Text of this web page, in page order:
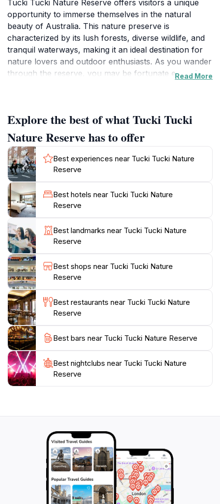
Tucki Tucki Nature Reserve offers visitors a unique
opportunity to immerse themselves in the natural
beauty of Australia. This nature preserve is
characterized by its lush forests, diverse wildlife, and
tranquil waterways, making it an ideal destination for
nature lovers and outdoor enthusiasts. As you wander
through the reserve, you may be fortunate enough to
take leisurely strolls along its scenic trails, perfect for
family outings or peaceful solo walks. The gentle
sounds of nature and the vibrant colors of the
surrounding flora create a calming atmosphere,
allowing you to disconnect from the hustle and bustle
of daily life. The reserve is also a fantastic location for
photography, with stunning vistas and unique
landscapes at every turn. For those looking to
enhance their visit, consider exploring the variety of
walking tracks that meander through the reserve,
offering different perspectives of the natural
surroundings. Whether you're interested in
birdwatching, picnicking, or simply soaking in the
beauty of nature, Tucki Tucki Nature Reserve
Read More
Explore the best of what Tucki Tucki
Nature Reserve has to offer
Best experiences near Tucki Tucki Nature
Reserve
Best hotels near Tucki Tucki Nature
Reserve
Best landmarks near Tucki Tucki Nature
Reserve
Best shops near Tucki Tucki Nature
Reserve
Best restaurants near Tucki Tucki Nature
Reserve
Best bars near Tucki Tucki Nature Reserve
Best nightclubs near Tucki Tucki Nature
Reserve